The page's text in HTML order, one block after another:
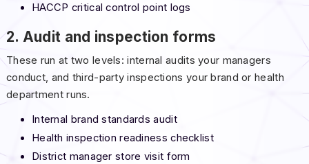
HACCP critical control point logs
2. Audit and inspection forms
These run at two levels: internal audits your managers
conduct, and third-party inspections your brand or health
department runs.
Internal brand standards audit
Health inspection readiness checklist
District manager store visit form